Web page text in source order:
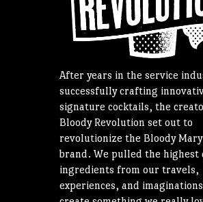
After years in the service
successfully crafting
signature cocktails, the
Bloody Revolution set out to
revolutionize the Bloody
brand. We pulled the highest
ingredients from our travels,
experiences, and